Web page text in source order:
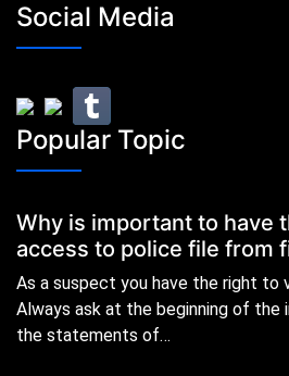
Social Media
Popular Topic
Why is important to have
access to police file from
As a suspect you have the right to
Always ask at the beginning of
the statements of…